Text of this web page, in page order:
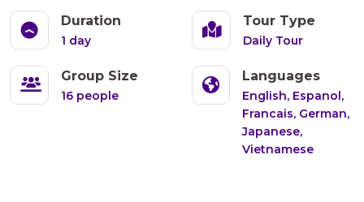
Duration
1 day
Tour Type
Daily Tour
Group Size
16 people
Languages
English, Espanol,
Francais, German,
Japanese,
Vietnamese